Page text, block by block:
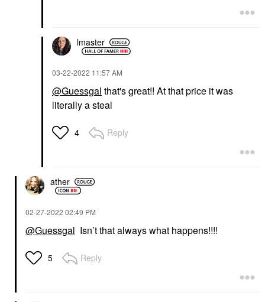
lmaster
‎03-22-2022 11:57 AM
@Guessgal that's great!! At that price it was
literally a steal
4 Reply
ather
‎02-27-2022 02:49 PM
@Guessgal Isn’t that always what happens!!!!
5 Reply